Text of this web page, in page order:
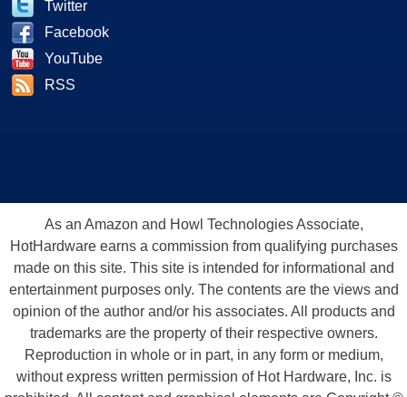
Twitter
Facebook
YouTube
RSS
As an Amazon and Howl Technologies Associate,
HotHardware earns a commission from qualifying purchases
made on this site. This site is intended for informational and
entertainment purposes only. The contents are the views and
opinion of the author and/or his associates. All products and
trademarks are the property of their respective owners.
Reproduction in whole or in part, in any form or medium,
without express written permission of Hot Hardware, Inc. is